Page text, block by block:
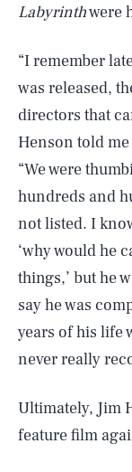
Labyrinthwere
“I remember
was released,
directors that
Henson told
“We were
hundreds and
not listed. I
‘why would he
things,’ but he
say he was
years of his life
never really
Ultimately, Jim
feature film